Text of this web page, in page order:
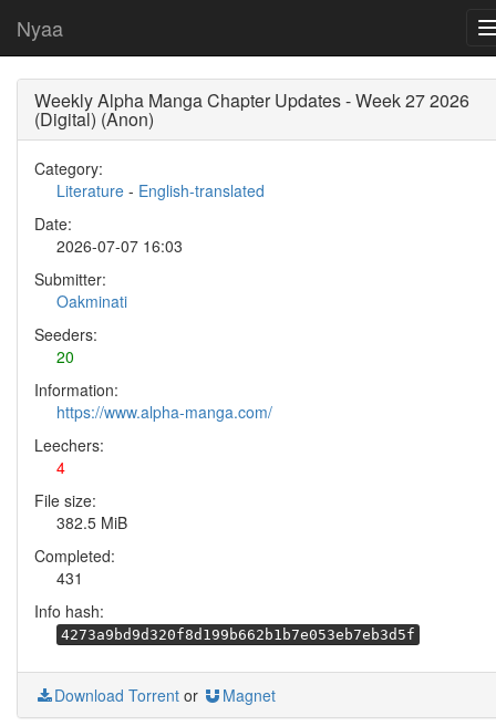
Nyaa
Weekly Alpha Manga Chapter Updates - Week 27 2026
(Digital) (Anon)
Category:
Literature - English-translated
Date:
2026-07-07 16:03
Submitter:
Oakminati
Seeders:
20
Information:
https://www.alpha-manga.com/
Leechers:
4
File size:
382.5 MiB
Completed:
431
Info hash:
4273a9bd9d320f8d199b662b1b7e053eb7eb3d5f
Download Torrent or Magnet